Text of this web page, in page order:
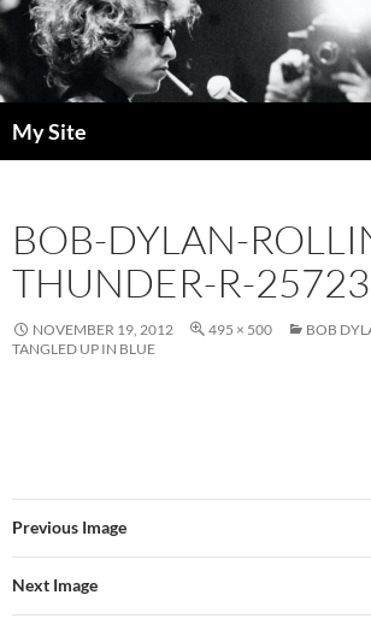
Skip
to
content
My Site
BOB-DYLAN-
THUNDER-R-
NOVEMBER 19, 2012 495 × 500
BOB
TANGLED UP IN BLUE
Previous Image
Next Image